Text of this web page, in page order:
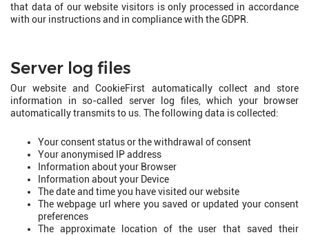
that data of our website visitors is only processed in accordance
with our instructions and in compliance with the GDPR.
Server log files
Our website and CookieFirst automatically collect and store
information in so-called server log files, which your browser
automatically transmits to us. The following data is collected:
Your consent status or the withdrawal of consent
Your anonymised IP address
Information about your Browser
Information about your Device
The date and time you have visited our website
The webpage url where you saved or updated your consent
preferences
The approximate location of the user that saved their